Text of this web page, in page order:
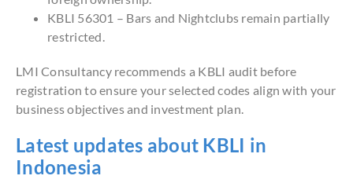
KBLI 56301 – Bars and Nightclubs remain partially
restricted.
LMI Consultancy recommends a KBLI audit before
registration to ensure your selected codes align with your
business objectives and investment plan.
Latest updates about KBLI in
Indonesia